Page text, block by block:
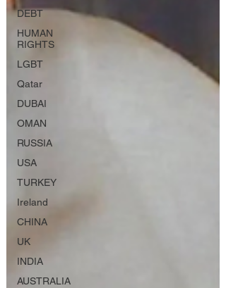
DEBT
HUMAN
RIGHTS
LGBT
Qatar
DUBAI
OMAN
RUSSIA
USA
TURKEY
Ireland
CHINA
UK
INDIA
AUSTRALIA